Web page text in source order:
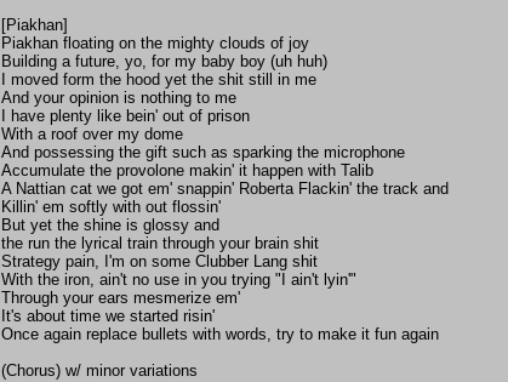
[Piakhan]
Piakhan floating on the mighty clouds of joy
Building a future, yo, for my baby boy (uh huh)
I moved form the hood yet the shit still in me
And your opinion is nothing to me
I have plenty like bein' out of prison
With a roof over my dome
And possessing the gift such as sparking the microphone
Accumulate the provolone makin' it happen with Talib
A Nattian cat we got em' snappin' Roberta Flackin' the track and
Killin' em softly with out flossin'
But yet the shine is glossy and
the run the lyrical train through your brain shit
Strategy pain, I'm on some Clubber Lang shit
With the iron, ain't no use in you trying "I ain't lyin'"
Through your ears mesmerize em'
It's about time we started risin'
Once again replace bullets with words, try to make it fun again
(Chorus) w/ minor variations